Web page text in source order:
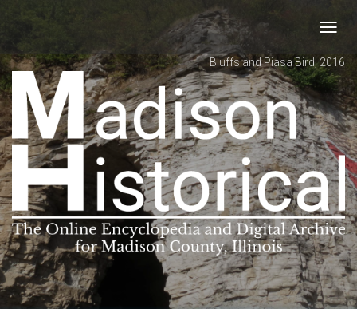
Bluffs and Piasa Bird, 2016